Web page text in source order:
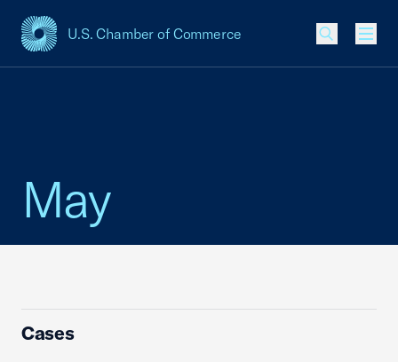
U.S. Chamber of Commerce
USCC Homepage
May
Cases